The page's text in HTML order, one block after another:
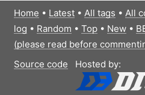
Home • Latest• All tags • All
log • Random • Top• New•
(please read before
Source code
Hosted by: